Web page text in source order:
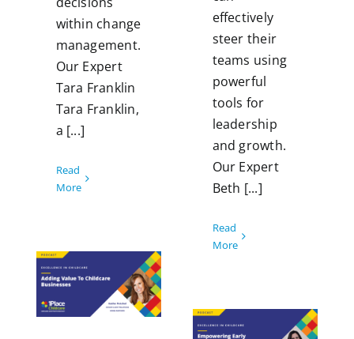
within change
management.
Our Expert
Tara Franklin
Tara Franklin,
a [...]
Read
More
effectively
steer their
teams using
powerful
tools for
leadership
and growth.
Our Expert
Beth [...]
Read
More